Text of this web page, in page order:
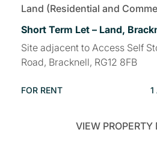
Land (Residential and
Short Term Let – Land,
Site adjacent to Access Self
Road, Bracknell, RG12 8FB
FOR RENT 1
VIEW PROPERTY